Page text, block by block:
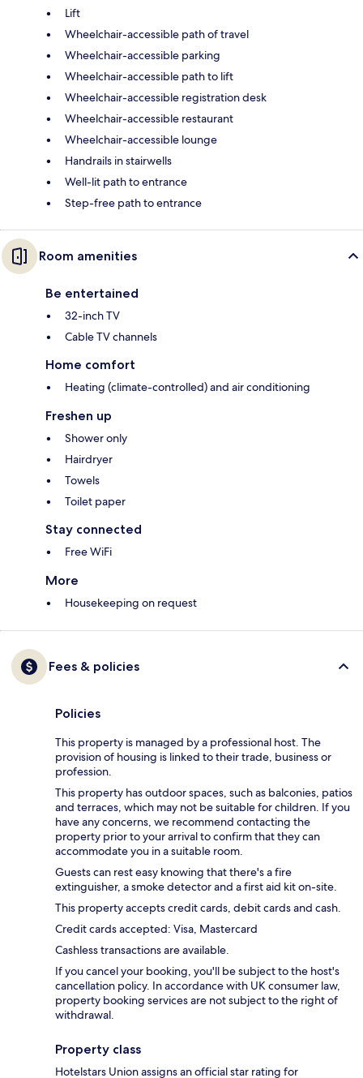
Lift
Wheelchair-accessible path of travel
Wheelchair-accessible parking
Wheelchair-accessible path to lift
Wheelchair-accessible registration desk
Wheelchair-accessible restaurant
Wheelchair-accessible lounge
Handrails in stairwells
Well-lit path to entrance
Step-free path to entrance
Room amenities
Be entertained
32-inch TV
Cable TV channels
Home comfort
Heating (climate-controlled) and air conditioning
Freshen up
Shower only
Hairdryer
Towels
Toilet paper
Stay connected
Free WiFi
More
Housekeeping on request
Fees & policies
Policies
This property is managed by a professional host. The
provision of housing is linked to their trade, business or
profession.
This property has outdoor spaces, such as balconies, patios
and terraces, which may not be suitable for children. If you
have any concerns, we recommend contacting the
property prior to your arrival to confirm that they can
accommodate you in a suitable room.
Guests can rest easy knowing that there's a fire
extinguisher, a smoke detector and a first aid kit on-site.
This property accepts credit cards, debit cards and cash.
Credit cards accepted: Visa, Mastercard
Cashless transactions are available.
If you cancel your booking, you'll be subject to the host's
cancellation policy. In accordance with UK consumer law,
property booking services are not subject to the right of
withdrawal.
Property class
Hotelstars Union assigns an official star rating for